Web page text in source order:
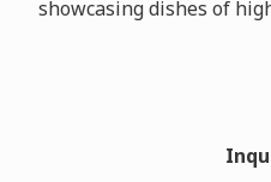
showcasing dishes of